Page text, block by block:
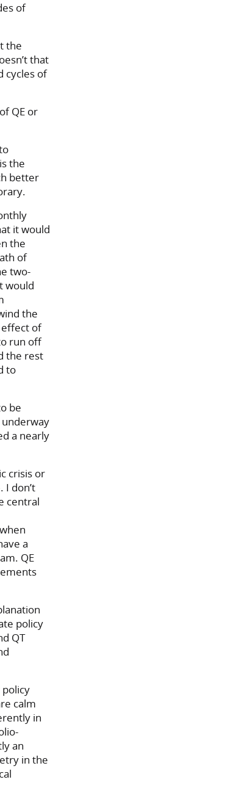
of
the
that
cycles of
QE or
the
better
it would
the
of
two-
would
the
of
run off
the rest
to
be
a nearly
crisis or
I don’t
central
a
QE
policy
QT
calm
in
an
in the